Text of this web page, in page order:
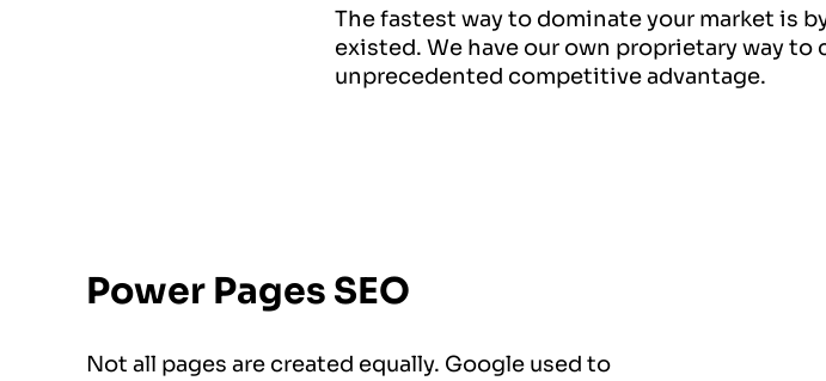
The fastest way to dominate your market is
existed. We have our own proprietary way to
unprecedented competitive advantage.
Power Pages SEO
Not all pages are created equally. Google used to